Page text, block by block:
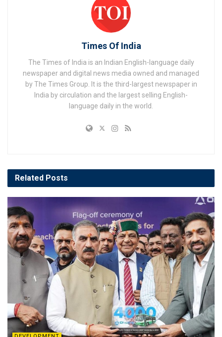
Times Of India
The Times of India is an Indian English-language daily
newspaper and digital news media owned and managed
by The Times Group. It is the third-largest newspaper in
India by circulation and the largest selling English-
language daily in the world.
Related Posts